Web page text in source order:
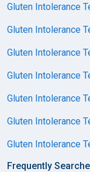
Gluten Intolerance
Gluten Intolerance
Gluten Intolerance
Gluten Intolerance
Gluten Intolerance
Gluten Intolerance
Gluten Intolerance
Frequently